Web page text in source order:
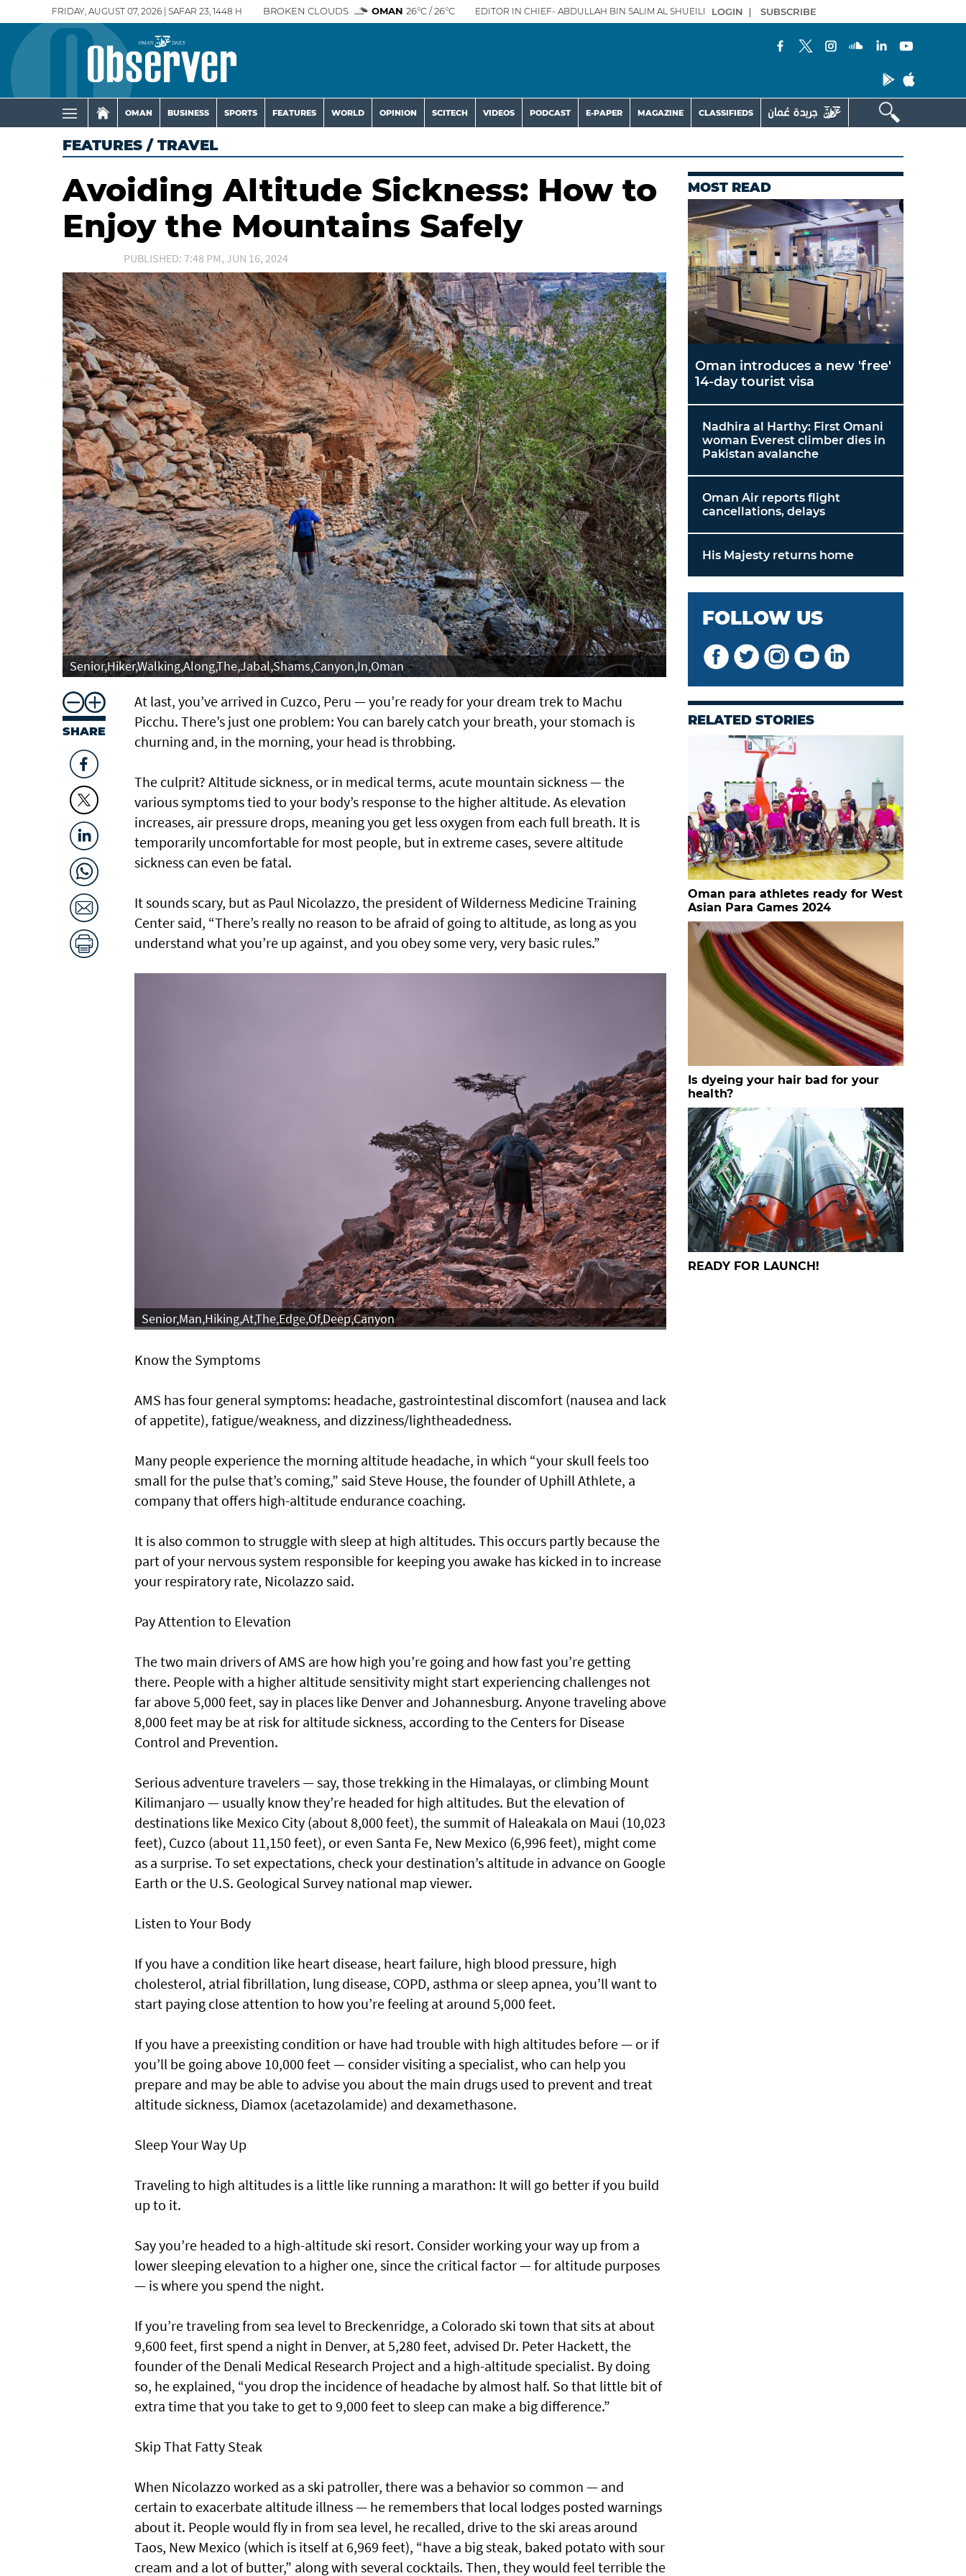
FRIDAY, AUGUST 07, 2026 | SAFAR 23, 1448 H BROKEN CLOUDS OMAN 26°C / 26°C EDITOR IN CHIEF- ABDULLAH BIN SALIM AL SHUEILI LOGIN | SUBSCRIBE
OMAN BUSINESS SPORTS FEATURES WORLD OPINION SCITECH VIDEOS PODCAST E-PAPER MAGAZINE CLASSIFIEDS
FEATURES / TRAVEL
Avoiding Altitude Sickness: How to
Enjoy the Mountains Safely
PUBLISHED: 7:48 PM, JUN 16, 2024
Senior,Hiker,Walking,Along,The,Jabal,Shams,Canyon,In,Oman
SHARE
At last, you’ve arrived in Cuzco, Peru — you’re ready for your dream trek to Machu
Picchu. There’s just one problem: You can barely catch your breath, your stomach is
churning and, in the morning, your head is throbbing.
The culprit? Altitude sickness, or in medical terms, acute mountain sickness — the
various symptoms tied to your body’s response to the higher altitude. As elevation
increases, air pressure drops, meaning you get less oxygen from each full breath. It is
temporarily uncomfortable for most people, but in extreme cases, severe altitude
sickness can even be fatal.
It sounds scary, but as Paul Nicolazzo, the president of Wilderness Medicine Training
Center said, “There’s really no reason to be afraid of going to altitude, as long as you
understand what you’re up against, and you obey some very, very basic rules.”
Senior,Man,Hiking,At,The,Edge,Of,Deep,Canyon
Know the Symptoms
AMS has four general symptoms: headache, gastrointestinal discomfort (nausea and lack
of appetite), fatigue/weakness, and dizziness/lightheadedness.
Many people experience the morning altitude headache, in which “your skull feels too
small for the pulse that’s coming,” said Steve House, the founder of Uphill Athlete, a
company that offers high-altitude endurance coaching.
It is also common to struggle with sleep at high altitudes. This occurs partly because the
part of your nervous system responsible for keeping you awake has kicked in to increase
your respiratory rate, Nicolazzo said.
Pay Attention to Elevation
The two main drivers of AMS are how high you’re going and how fast you’re getting
there. People with a higher altitude sensitivity might start experiencing challenges not
far above 5,000 feet, say in places like Denver and Johannesburg. Anyone traveling above
8,000 feet may be at risk for altitude sickness, according to the Centers for Disease
Control and Prevention.
Serious adventure travelers — say, those trekking in the Himalayas, or climbing Mount
Kilimanjaro — usually know they’re headed for high altitudes. But the elevation of
destinations like Mexico City (about 8,000 feet), the summit of Haleakala on Maui (10,023
feet), Cuzco (about 11,150 feet), or even Santa Fe, New Mexico (6,996 feet), might come
as a surprise. To set expectations, check your destination’s altitude in advance on Google
Earth or the U.S. Geological Survey national map viewer.
Listen to Your Body
If you have a condition like heart disease, heart failure, high blood pressure, high
cholesterol, atrial fibrillation, lung disease, COPD, asthma or sleep apnea, you’ll want to
start paying close attention to how you’re feeling at around 5,000 feet.
If you have a preexisting condition or have had trouble with high altitudes before — or if
you’ll be going above 10,000 feet — consider visiting a specialist, who can help you
prepare and may be able to advise you about the main drugs used to prevent and treat
altitude sickness, Diamox (acetazolamide) and dexamethasone.
Sleep Your Way Up
Traveling to high altitudes is a little like running a marathon: It will go better if you build
up to it.
Say you’re headed to a high-altitude ski resort. Consider working your way up from a
lower sleeping elevation to a higher one, since the critical factor — for altitude purposes
— is where you spend the night.
If you’re traveling from sea level to Breckenridge, a Colorado ski town that sits at about
9,600 feet, first spend a night in Denver, at 5,280 feet, advised Dr. Peter Hackett, the
founder of the Denali Medical Research Project and a high-altitude specialist. By doing
so, he explained, “you drop the incidence of headache by almost half. So that little bit of
extra time that you take to get to 9,000 feet to sleep can make a big difference.”
Skip That Fatty Steak
When Nicolazzo worked as a ski patroller, there was a behavior so common — and
certain to exacerbate altitude illness — he remembers that local lodges posted warnings
about it. People would fly in from sea level, he recalled, drive to the ski areas around
Taos, New Mexico (which is itself at 6,969 feet), “have a big steak, baked potato with sour
cream and a lot of butter,” along with several cocktails. Then, they would feel terrible the
MOST READ
Oman introduces a new 'free'
14-day tourist visa
Nadhira al Harthy: First Omani
woman Everest climber dies in
Pakistan avalanche
Oman Air reports flight
cancellations, delays
His Majesty returns home
FOLLOW US
RELATED STORIES
Oman para athletes ready for West
Asian Para Games 2024
Is dyeing your hair bad for your
health?
READY FOR LAUNCH!